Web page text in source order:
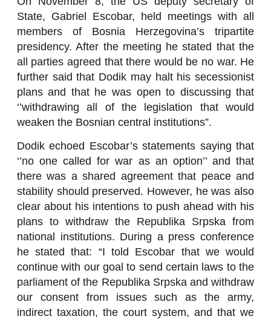
State, Gabriel Escobar, held meetings with all
members of Bosnia Herzegovina’s tripartite
presidency. After the meeting he stated that the
all parties agreed that there would be no war. He
further said that Dodik may halt his secessionist
plans and that he was open to discussing that
‘’withdrawing all of the legislation that would
weaken the Bosnian central institutions”.
Dodik echoed Escobar’s statements saying that
‘’no one called for war as an option’’ and that
there was a shared agreement that peace and
stability should preserved. However, he was also
clear about his intentions to push ahead with his
plans to withdraw the Republika Srpska from
national institutions. During a press conference
he stated that: “I told Escobar that we would
continue with our goal to send certain laws to the
parliament of the Republika Srpska and withdraw
our consent from issues such as the army,
indirect taxation, the court system, and that we